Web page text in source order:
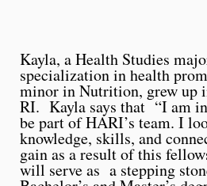
Kayla, a Health Studies
specialization in health
minor in Nutrition, grew up
RI. Kayla says that “I am
be part of HARI’s team. I
knowledge, skills, and
gain as a result of this
will serve as a stepping